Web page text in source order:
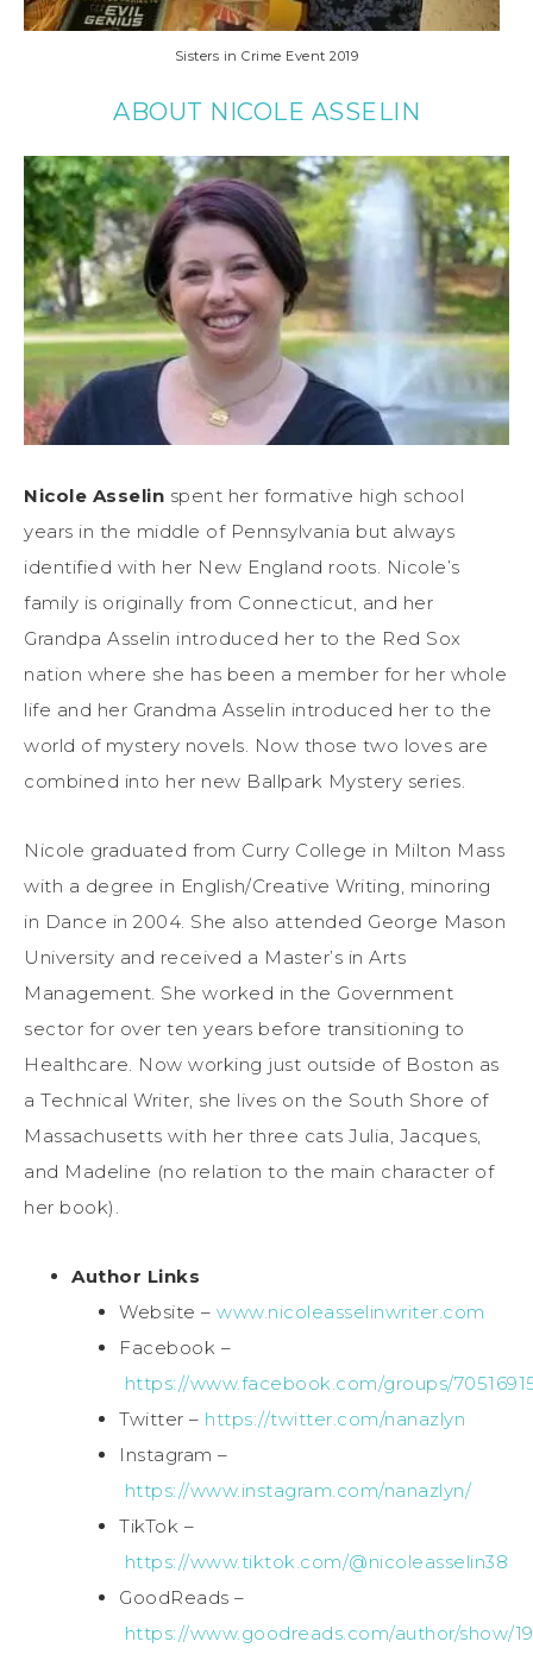
Sisters in Crime Event 2019
ABOUT NICOLE ASSELIN
Nicole Asselin spent her formative high school
years in the middle of Pennsylvania but always
identified with her New England roots. Nicole’s
family is originally from Connecticut, and her
Grandpa Asselin introduced her to the Red Sox
nation where she has been a member for her whole
life and her Grandma Asselin introduced her to the
world of mystery novels. Now those two loves are
combined into her new Ballpark Mystery series.
Nicole graduated from Curry College in Milton Mass
with a degree in English/Creative Writing, minoring
in Dance in 2004. She also attended George Mason
University and received a Master’s in Arts
Management. She worked in the Government
sector for over ten years before transitioning to
Healthcare. Now working just outside of Boston as
a Technical Writer, she lives on the South Shore of
Massachusetts with her three cats Julia, Jacques,
and Madeline (no relation to the main character of
her book).
Author Links
Website – www.nicoleasselinwriter.com
Facebook –
https://www.facebook.com/groups/
Twitter – https://twitter.com/nanazlyn
Instagram –
https://www.instagram.com/nanazlyn/
TikTok –
https://www.tiktok.com/@nicoleasselin38
GoodReads –
https://www.goodreads.com/author/show/